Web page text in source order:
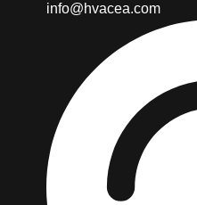
info@hvacea.com